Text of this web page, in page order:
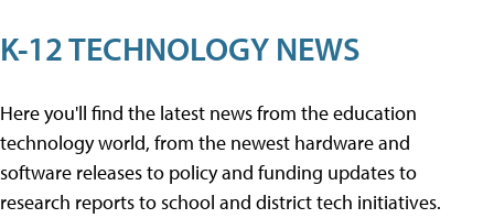
K-12 TECHNOLOGY NEWS
Here you'll find the latest news from the education
technology world, from the newest hardware and
software releases to policy and funding updates to
research reports to school and district tech initiatives.